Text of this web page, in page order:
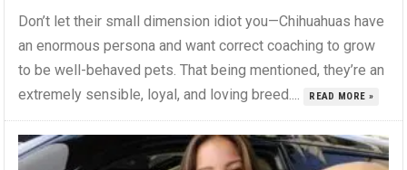
Don’t let their small dimension idiot you—Chihuahuas have
an enormous persona and want correct coaching to grow
to be well-behaved pets. That being mentioned, they’re an
extremely sensible, loyal, and loving breed....
READ MORE »